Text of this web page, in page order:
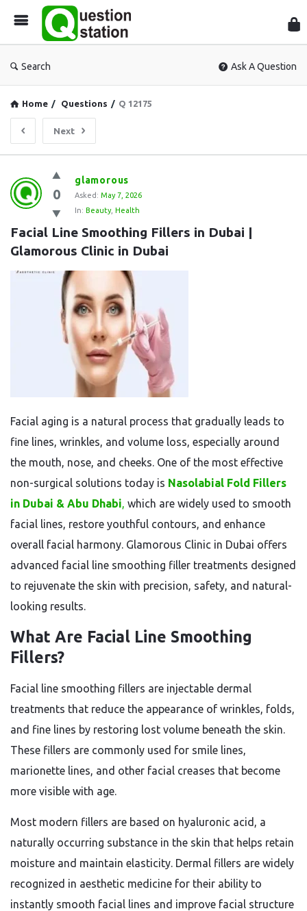
Search Ask A Question
Home / Questions / Q 12175
Next
Question
Station
Latest
Questions
0
glamorous
Asked: May 7, 2026
In: Beauty, Health
Facial Line Smoothing Fillers in Dubai |
Glamorous Clinic in Dubai
Facial aging is a natural process that gradually leads to
fine lines, wrinkles, and volume loss, especially around
the mouth, nose, and cheeks. One of the most effective
non-surgical solutions today is Nasolabial Fold Fillers
in Dubai & Abu Dhabi, which are widely used to smooth
facial lines, restore youthful contours, and enhance
overall facial harmony. Glamorous Clinic in Dubai offers
advanced facial line smoothing filler treatments designed
to rejuvenate the skin with precision, safety, and natural-
looking results.
What Are Facial Line Smoothing
Fillers?
Facial line smoothing fillers are injectable dermal
treatments that reduce the appearance of wrinkles, folds,
and fine lines by restoring lost volume beneath the skin.
These fillers are commonly used for smile lines,
marionette lines, and other facial creases that become
more visible with age.
Most modern fillers are based on hyaluronic acid, a
naturally occurring substance in the skin that helps retain
moisture and maintain elasticity. Dermal fillers are widely
recognized in aesthetic medicine for their ability to
instantly smooth facial lines and improve facial structure